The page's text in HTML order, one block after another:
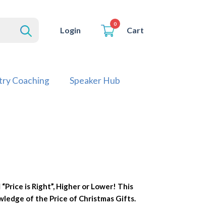
Login
0
Cart
Coaching Speaker Hub
is Right”, Higher or Lower! This
of the Price of Christmas Gifts.